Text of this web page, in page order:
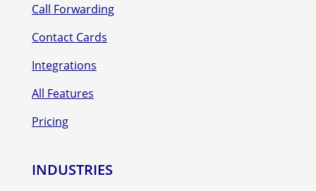
Call Forwarding
Contact Cards
Integrations
All Features
Pricing
INDUSTRIES